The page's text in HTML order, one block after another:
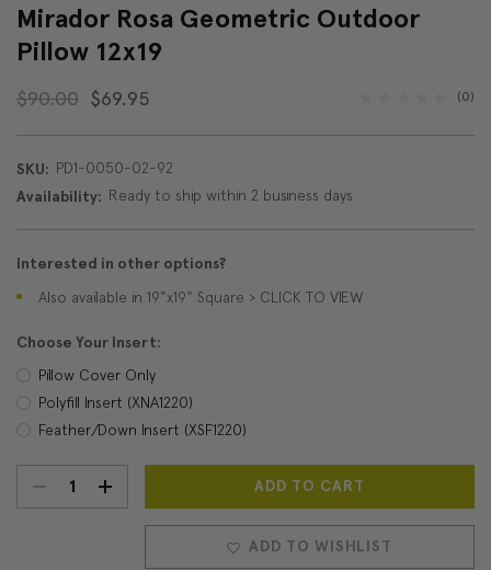
Mirador Rosa Geometric Outdoor
Pillow 12x19
$90.00 $69.95 (0)
SKU: PD1-0050-02-92
Availability: Ready to ship within 2 business days
Interested in other options?
Also available in 19"x19" Square > CLICK TO VIEW
Choose Your Insert:
Pillow Cover Only
Polyfill Insert (XNA1220)
Feather/Down Insert (XSF1220)
Current
Stock:
DECREASEINCREASE
QUANTITY:
ADD TO WISHLIST